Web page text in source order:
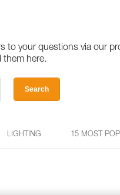
to your questions via our
them here.
Search
LIGHTING 15 MOST